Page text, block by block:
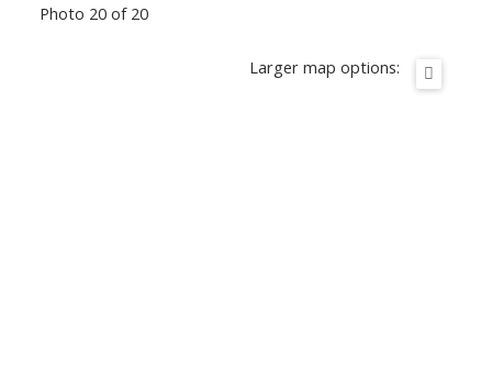
Photo 20 of 20
Larger map options: